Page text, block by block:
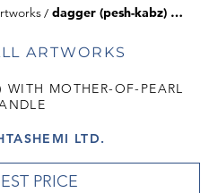
dagger (pesh-kabz) with mother-of-pearl handle
ARTWORKS
WITH MOTHER-OF-PEARL
LTD.
PRICE